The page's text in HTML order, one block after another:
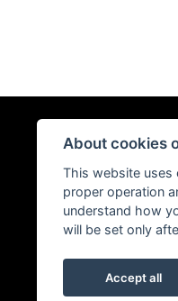
About cookies
This website uses
proper operation
understand how
will be set only
Accept all